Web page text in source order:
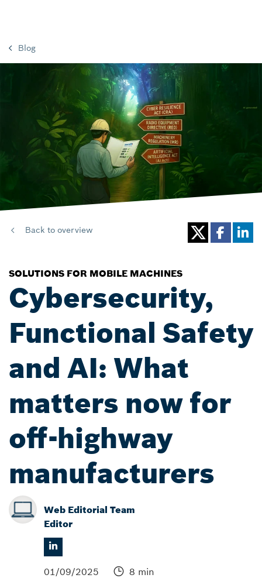
Blog
Back to overview
SOLUTIONS FOR MOBILE MACHINES
Cybersecurity,
Functional Safety
and AI: What
matters now for
off-highway
manufacturers
Web Editorial Team
Editor
01/09/2025 8 min